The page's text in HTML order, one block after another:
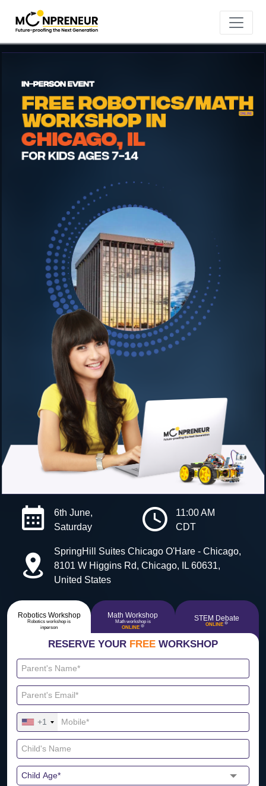
6th June,
Saturday
11:00 AM
CDT
SpringHill Suites Chicago O'Hare - Chicago,
8101 W Higgins Rd, Chicago, IL 60631,
United States
Robotics Workshop
Robotics workshop is
inperson
Math Workshop
Math workshop is
ONLINE 🔴
STEM Debate
ONLINE 🔴
RESERVE YOUR FREE WORKSHOP
+1